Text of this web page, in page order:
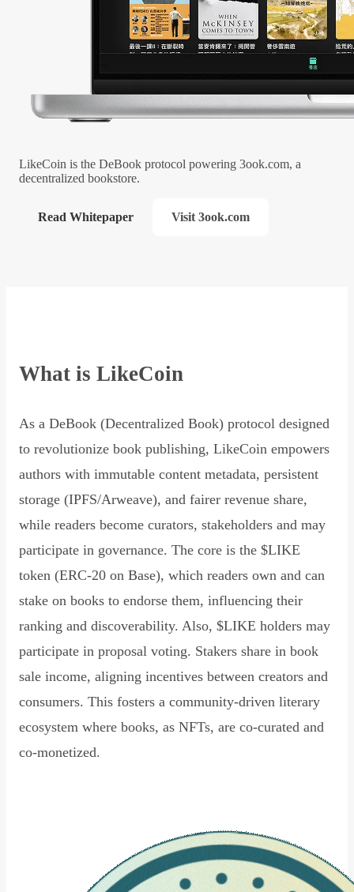
LikeCoin is the DeBook protocol powering 3ook.com, a
decentralized bookstore.
Read Whitepaper Visit 3ook.com
What is LikeCoin
As a DeBook (Decentralized Book) protocol designed
to revolutionize book publishing, LikeCoin empowers
authors with immutable content metadata, persistent
storage (IPFS/Arweave), and fairer revenue share,
while readers become curators, stakeholders and may
participate in governance. The core is the $LIKE
token (ERC-20 on Base), which readers own and can
stake on books to endorse them, influencing their
ranking and discoverability. Also, $LIKE holders may
participate in proposal voting. Stakers share in book
sale income, aligning incentives between creators and
consumers. This fosters a community-driven literary
ecosystem where books, as NFTs, are co-curated and
co-monetized.